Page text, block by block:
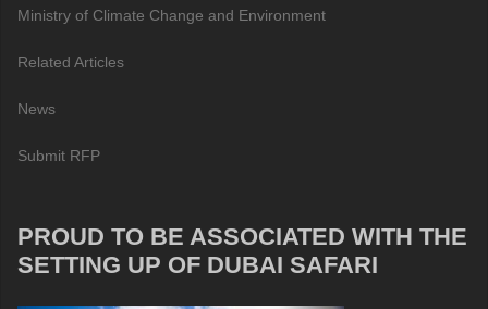
Ministry of Climate Change and Environment
Related Articles
News
Submit RFP
PROUD TO BE ASSOCIATED WITH THE
SETTING UP OF DUBAI SAFARI